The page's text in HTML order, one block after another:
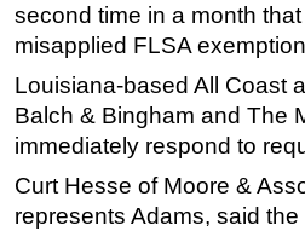
Events
Advertise
OE TV
second time in a month
misapplied FLSA
Louisiana-based All Coast
Balch & Bingham and The
immediately respond to
Curt Hesse of Moore &
represents Adams, said